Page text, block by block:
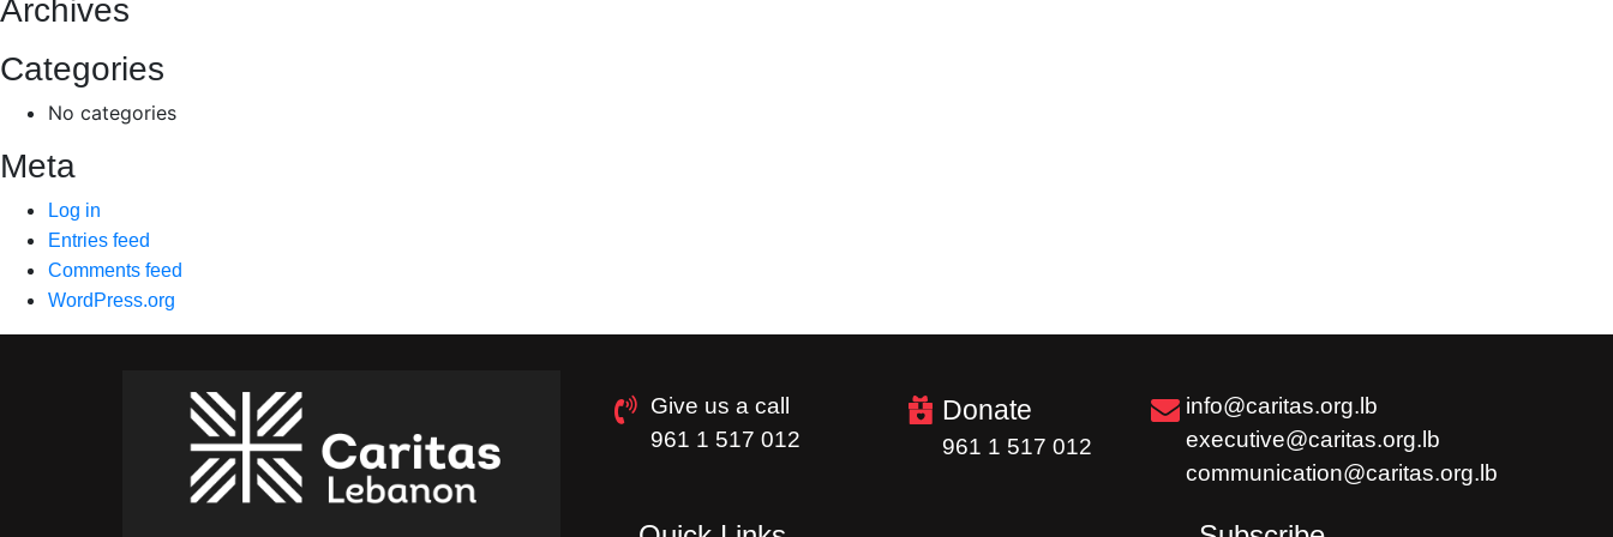
Archives
Categories
No categories
Meta
Log in
Entries feed
Comments feed
WordPress.org
Give us a call
961 1 517 012
Donate
961 1 517 012
info@caritas.org.lb
executive@caritas.org.lb
communication@caritas.org.lb